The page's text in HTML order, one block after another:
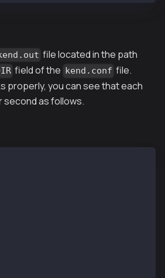
file located in the path
field of the kend.conf file.
properly, you can see that each
second as follows.